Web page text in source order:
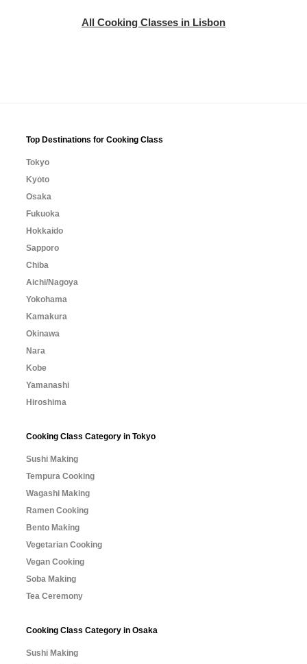
All Cooking Classes in Lisbon
Top Destinations for Cooking Class
Tokyo
Kyoto
Osaka
Fukuoka
Hokkaido
Sapporo
Chiba
Aichi/Nagoya
Yokohama
Kamakura
Okinawa
Nara
Kobe
Yamanashi
Hiroshima
Cooking Class Category in Tokyo
Sushi Making
Tempura Cooking
Wagashi Making
Ramen Cooking
Bento Making
Vegetarian Cooking
Vegan Cooking
Soba Making
Tea Ceremony
Cooking Class Category in Osaka
Sushi Making